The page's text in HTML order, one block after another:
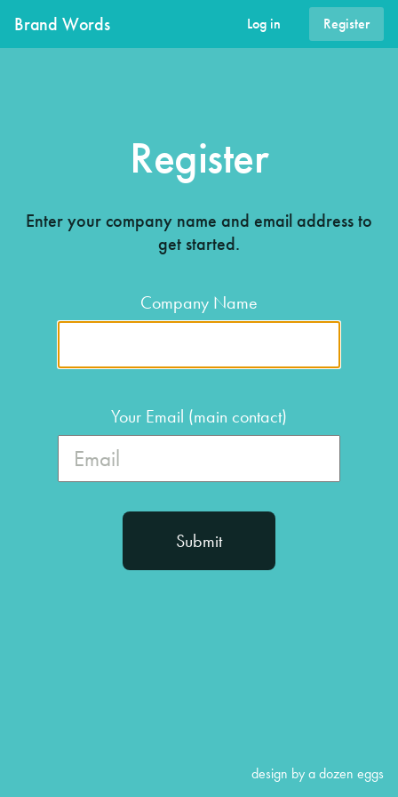
Brand Words Log in Register
Register
Enter your company name and email address to
get started.
Company Name
Your Email (main contact)
design by a dozen eggs